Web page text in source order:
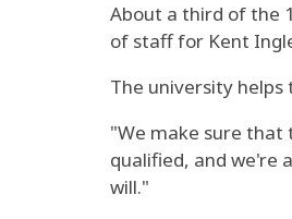
About a third of the
of staff for Kent
The university helps
"We make sure that
qualified, and we're
will."